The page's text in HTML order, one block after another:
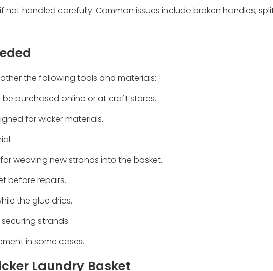
handled carefully. Common issues include broken handles,
the following tools and materials:
purchased online or at craft stores.
for wicker materials.
weaving new strands into the basket.
before repairs.
the glue dries.
strands.
in some cases.
Laundry Basket